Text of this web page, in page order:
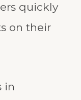
quickly
on their
in